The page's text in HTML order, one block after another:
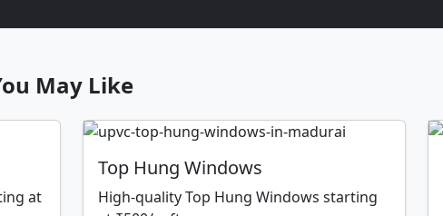
May Like
at
Top Hung Windows
High-quality Top Hung Windows starting